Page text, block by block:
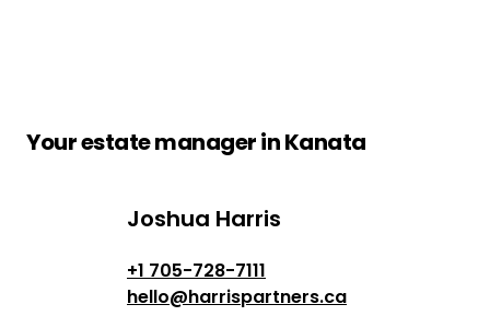
Your estate manager in Kanata
Joshua HarrisJoshua Harris
+1 705-728-7111
hello@harrispartners.ca